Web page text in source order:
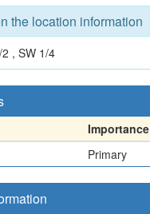
the location information
, SW 1/4
Importance
Primary